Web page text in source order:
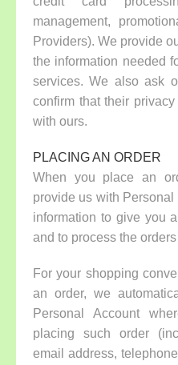
management,
Providers). We provide
the information needed
services. We also ask
confirm that their
with ours.
PLACING AN ORDER
When you place an
provide us with
information to give you
and to process the
For your shopping
an order, we
Personal Account
placing such order
email address,